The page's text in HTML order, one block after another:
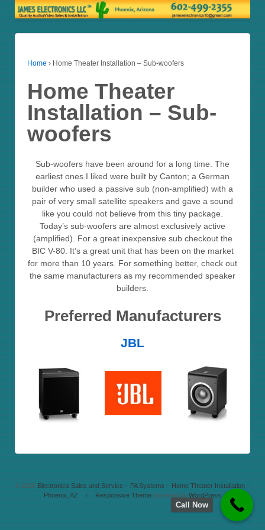
Home › Home Theater Installation – Sub-woofers
Home Theater
Installation – Sub-
woofers
Sub-woofers have been around for a long time. The
earliest ones I liked were built by Canton; a German
builder who used a passive sub (non-amplified) with a
pair of very small satellite speakers and gave a sound
like you could not believe from this tiny package.
Today’s sub-woofers are almost exclusively active
(amplified). For a great inexpensive sub checkout the
BIC V-80. It’s a great unit that has been on the market
for more than 10 years. For something better, check out
the same manufacturers as my recommended speaker
builders.
Preferred Manufacturers
JBL
© 2026 Electronics Sales and Service – PA Systems – Home Theater Installation –
Phoenix, AZ
↑ Responsive Themepowered by WordPress
Call Now